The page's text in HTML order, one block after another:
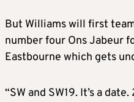
But Williams will first
number four Ons Jabeur
Eastbourne which gets
“SW and SW19. It’s a